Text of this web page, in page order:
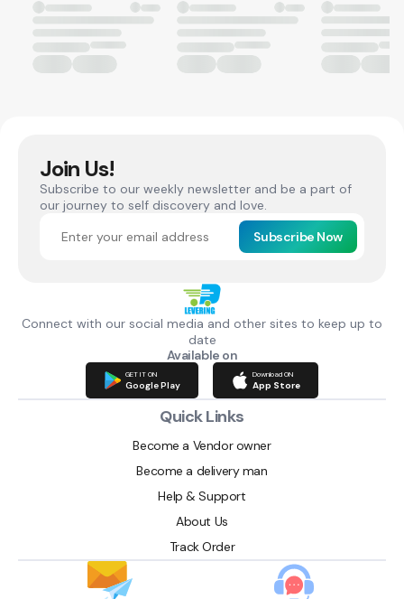
Join Us!
Subscribe to our weekly newsletter and be a part of
our journey to self discovery and love.
Subscribe Now
Connect with our social media and other sites to keep up to
date
Available on
GET IT ON
Google Play
Download ON
App Store
Quick Links
Become a Vendor owner
Become a delivery man
Help & Support
About Us
Track Order